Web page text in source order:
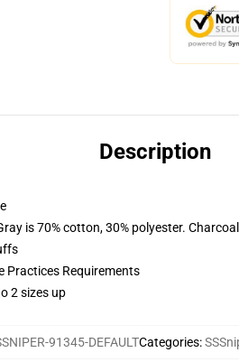
Description
is 70% cotton, 30% polyester.
Practices Requirements
2 sizes up
91345-DEFAULTCategories: